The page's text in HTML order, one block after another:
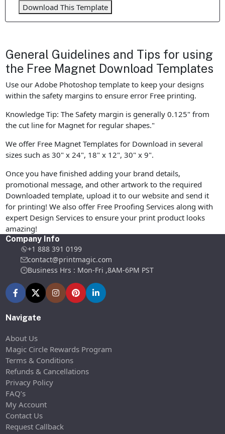
Download This Template
General Guidelines and Tips for using
the Free Magnet Download Templates
Use our Adobe Photoshop template to keep your designs
within the safety margins to ensure error Free printing.
Knowledge Tip: The Safety margin is generally 0.125" from
the cut line for Magnet for regular shapes."
We offer Free Magnet Templates for Download in several
sizes such as 30" x 24", 18" x 12", 30" x 9".
Once you have finished adding your brand details,
promotional message, and other artwork to the required
Downloaded template, upload it to our website and send it
for printing! We also offer Free Proofing Services along with
expert Design Services to ensure your print product looks
amazing!
Company Info
+1 888 391 0199
contact@printmagic.com
Business Hrs : Mon-Fri ,8AM-6PM PST
Navigate
About Us
Magic Circle Rewards Program
Terms & Conditions
Refunds & Cancellations
Privacy Policy
FAQ’s
My Account
Contact Us
Request Callback